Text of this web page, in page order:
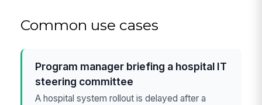
Common use cases
Program manager briefing a hospital IT
steering committee
A hospital system rollout is delayed after a